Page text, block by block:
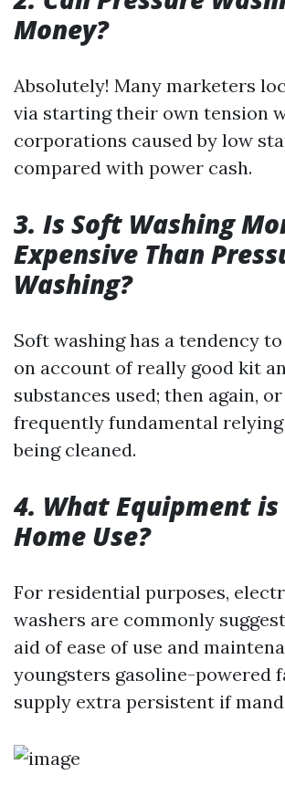
Money?
Absolutely! Many marketers
via starting their own tension
corporations caused by low
compared with power cash.
3. Is Soft Washing
Expensive Than
Washing?
Soft washing has a tendency
on account of really good kit
substances used; then again,
frequently fundamental
being cleaned.
4. What Equipment
Home Use?
For residential purposes,
washers are commonly
aid of ease of use and
youngsters gasoline-powered
supply extra persistent if